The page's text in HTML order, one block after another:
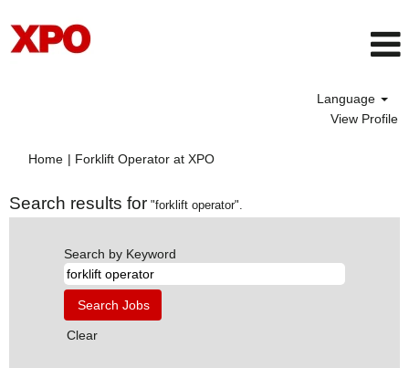
Language
View Profile
Home | Forklift Operator at XPO(current
Search results for "forklift operator".
Search by Keyword
Clear